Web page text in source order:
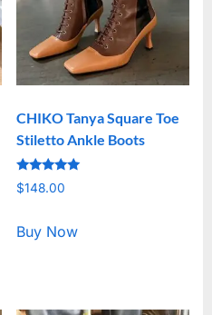
CHIKO Tanya Square Toe
Stiletto Ankle Boots
Rated
5.00
$148.00
Buy Now